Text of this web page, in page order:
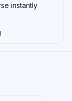
instantly